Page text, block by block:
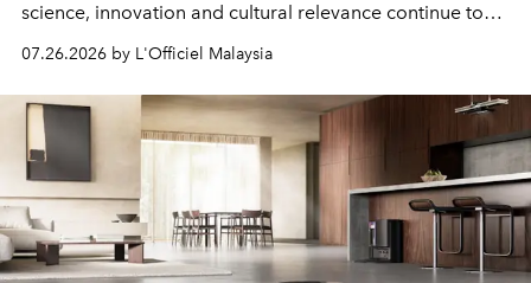
science, innovation and cultural relevance continue to
shape one of the brand's most iconic skincare
07.26.2026 by L'Officiel Malaysia